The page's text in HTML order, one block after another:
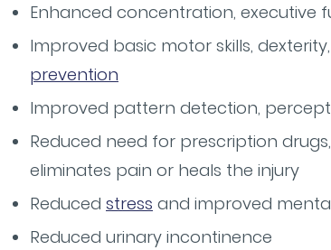
Enhanced concentration, executive
Improved basic motor skills,
prevention
Improved pattern detection,
Reduced need for prescription
eliminates pain or heals the injury
Reduced stress and improved
Reduced urinary incontinence